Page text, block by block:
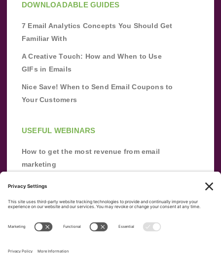
DOWNLOADABLE GUIDES
7 Email Analytics Concepts You Should Get
Familiar With
A Creative Touch: How and When to Use
GIFs in Emails
Nice Save! When to Send Email Coupons to
Your Customers
USEFUL WEBINARS
How to get the most revenue from email
marketing
Improve your email marketing with
from scratch